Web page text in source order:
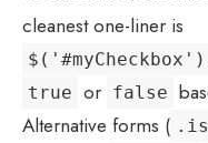
cleanest one-liner is
true or false
Alternative forms (